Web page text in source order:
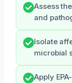
Assess
and
Isolate
microbial
Apply